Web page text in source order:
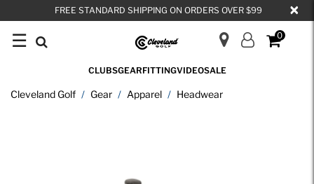
FREE STANDARD SHIPPING ON ORDERS OVER $99 ×
☰ 0
CLUBSGEARFITTINGVIDEOSALE
Cleveland Golf Gear Apparel Headwear